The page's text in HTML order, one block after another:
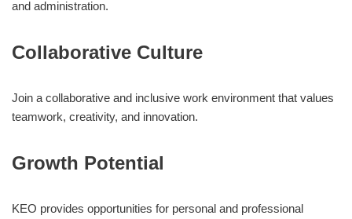
and administration.
Collaborative Culture
Join a collaborative and inclusive work environment that values
teamwork, creativity, and innovation.
Growth Potential
KEO provides opportunities for personal and professional